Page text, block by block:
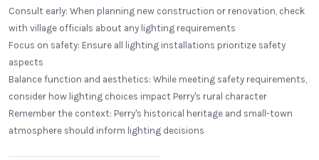
Consult early: When planning new construction or renovation, check
with village officials about any lighting requirements
Focus on safety: Ensure all lighting installations prioritize safety
aspects
Balance function and aesthetics: While meeting safety requirements,
consider how lighting choices impact Perry's rural character
Remember the context: Perry's historical heritage and small-town
atmosphere should inform lighting decisionsEast Rivanna Volunteer Fire Co.